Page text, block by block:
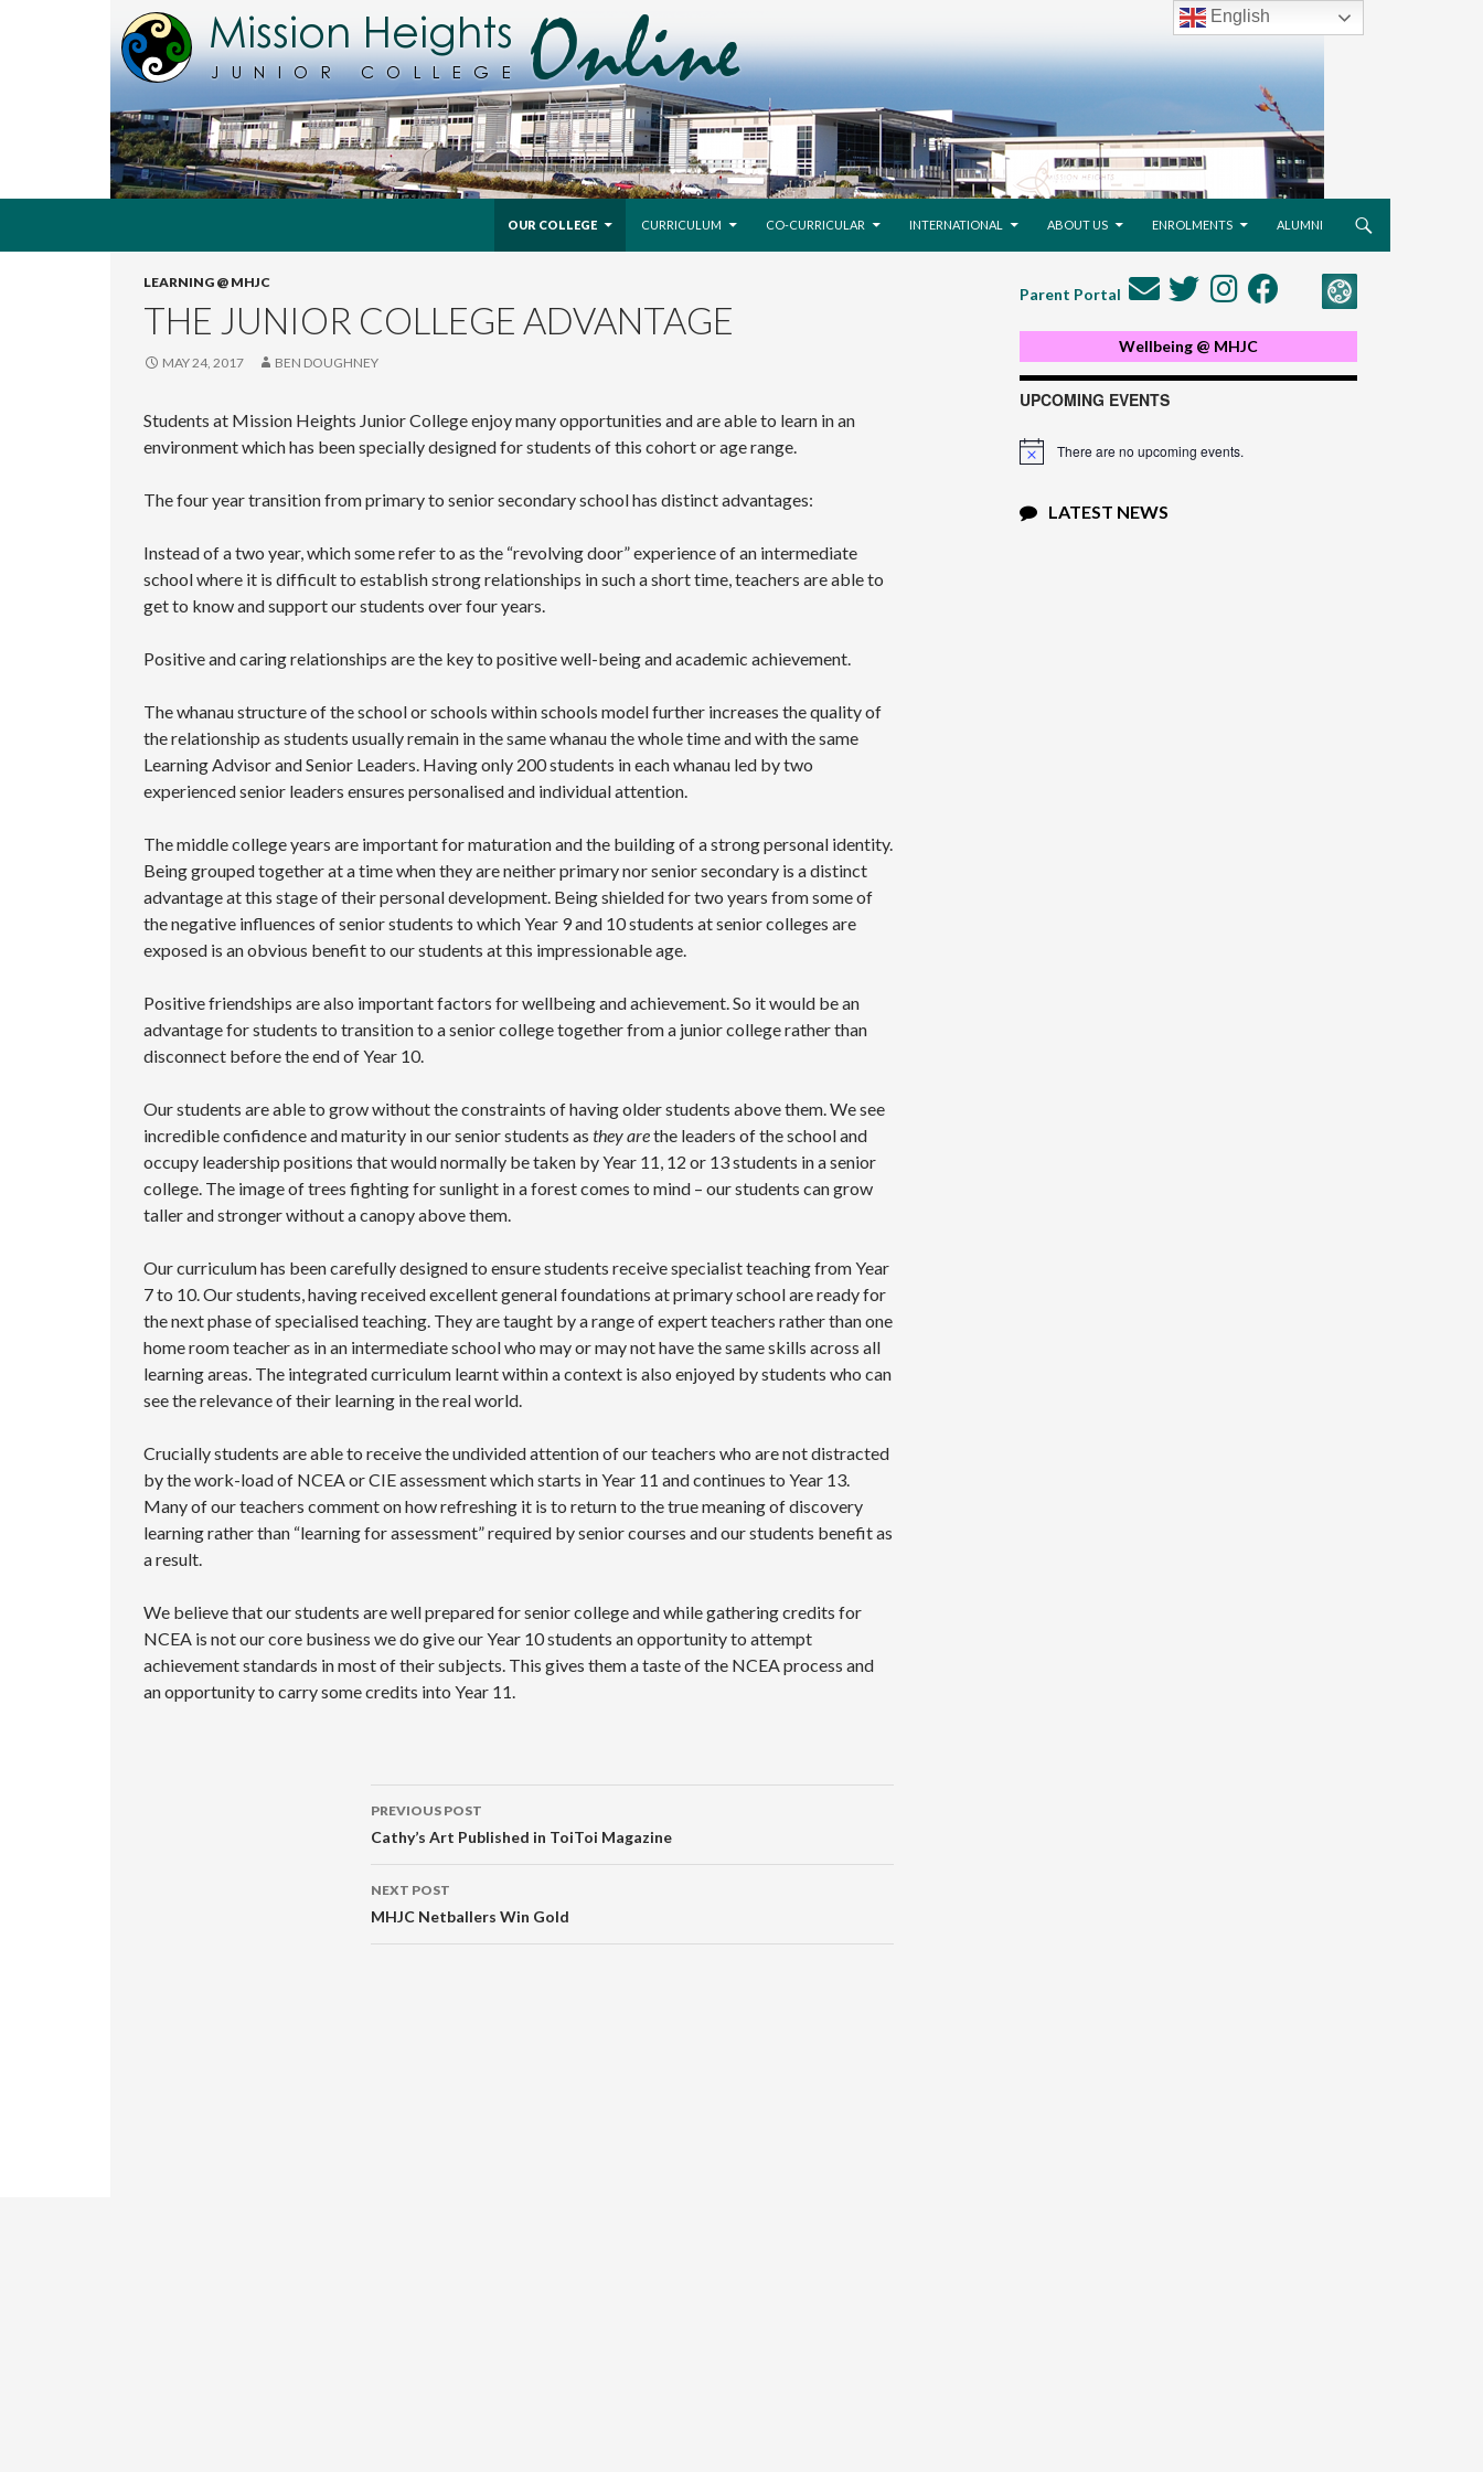
OUR COLLEGE
CURRICULUM CO-CURRICULAR INTERNATIONAL ABOUT US ENROLMENTS ALUMNI
LEARNING @ MHJC
THE JUNIOR COLLEGE ADVANTAGE
MAY 24, 2017 BEN DOUGHNEY
Students at Mission Heights Junior College enjoy many opportunities and are able to learn in an
environment which has been specially designed for students of this cohort or age range.
The four year transition from primary to senior secondary school has distinct advantages:
Instead of a two year, which some refer to as the “revolving door” experience of an intermediate
school where it is difficult to establish strong relationships in such a short time, teachers are able to
get to know and support our students over four years.
Positive and caring relationships are the key to positive well-being and academic achievement.
The whanau structure of the school or schools within schools model further increases the quality of
the relationship as students usually remain in the same whanau the whole time and with the same
Learning Advisor and Senior Leaders. Having only 200 students in each whanau led by two
experienced senior leaders ensures personalised and individual attention.
The middle college years are important for maturation and the building of a strong personal identity.
Being grouped together at a time when they are neither primary nor senior secondary is a distinct
advantage at this stage of their personal development. Being shielded for two years from some of
the negative influences of senior students to which Year 9 and 10 students at senior colleges are
exposed is an obvious benefit to our students at this impressionable age.
Positive friendships are also important factors for wellbeing and achievement. So it would be an
advantage for students to transition to a senior college together from a junior college rather than
disconnect before the end of Year 10.
Our students are able to grow without the constraints of having older students above them. We see
incredible confidence and maturity in our senior students as they arethe leaders of the school and
occupy leadership positions that would normally be taken by Year 11, 12 or 13 students in a senior
college. The image of trees fighting for sunlight in a forest comes to mind – our students can grow
taller and stronger without a canopy above them.
Our curriculum has been carefully designed to ensure students receive specialist teaching from Year
7 to 10. Our students, having received excellent general foundations at primary school are ready for
the next phase of specialised teaching. They are taught by a range of expert teachers rather than one
home room teacher as in an intermediate school who may or may not have the same skills across all
learning areas. The integrated curriculum learnt within a context is also enjoyed by students who can
see the relevance of their learning in the real world.
Crucially students are able to receive the undivided attention of our teachers who are not distracted
by the work-load of NCEA or CIE assessment which starts in Year 11 and continues to Year 13.
Many of our teachers comment on how refreshing it is to return to the true meaning of discovery
learning rather than “learning for assessment” required by senior courses and our students benefit as
a result.
We believe that our students are well prepared for senior college and while gathering credits for
NCEA is not our core business we do give our Year 10 students an opportunity to attempt
achievement standards in most of their subjects. This gives them a taste of the NCEA process and
an opportunity to carry some credits into Year 11.
Post
navigation
PREVIOUS POST
Cathy’s Art Published in ToiToi Magazine
NEXT POST
MHJC Netballers Win Gold
Parent Portal
Wellbeing @ MHJC
UPCOMING EVENTS
Notice There are no upcoming events.
LATEST NEWS
English